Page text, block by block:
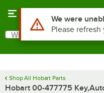
Search
What are you looking for?
Shop All Hobart Parts
Hobart 00-477775
Use Alt or Option
We were
Please